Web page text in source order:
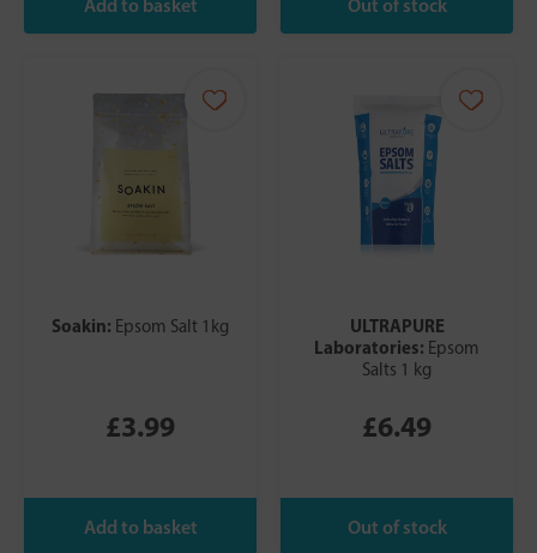
Soakin: Epsom Salt 1kg
£3.99
ULTRAPURE
Laboratories: Epsom
Salts 1 kg
£6.49